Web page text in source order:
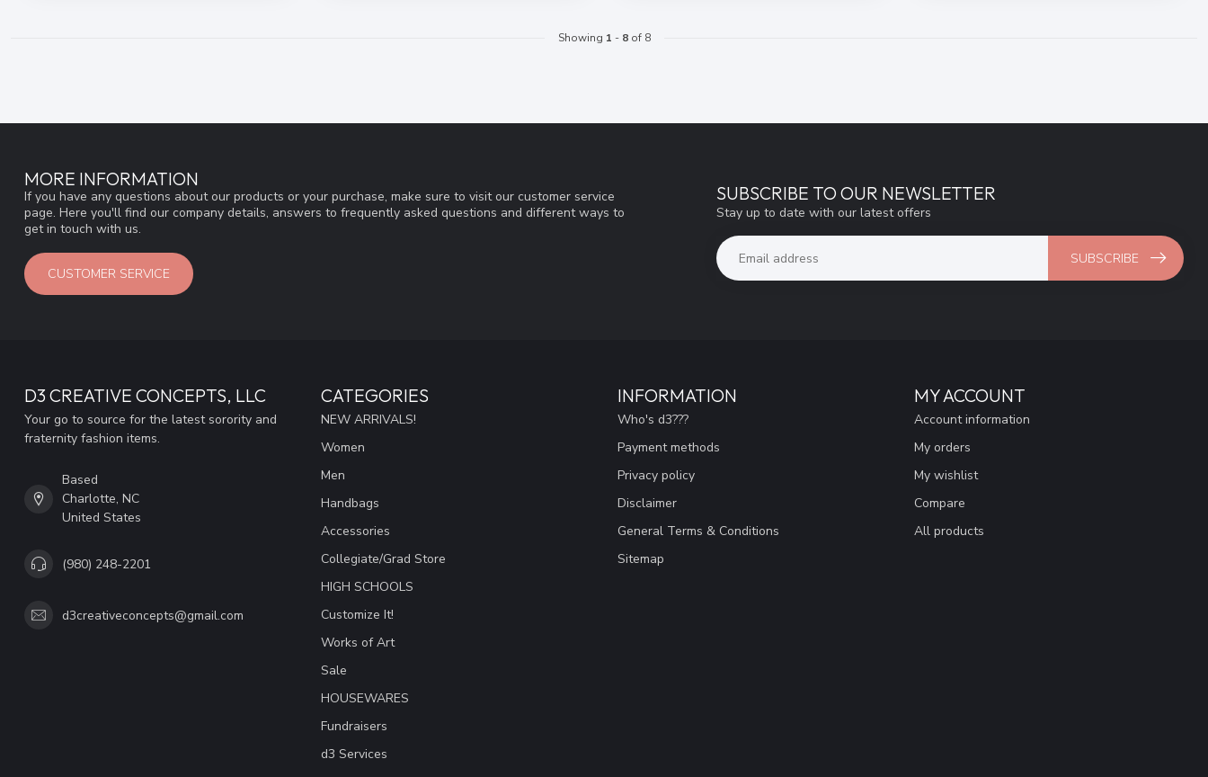
Showing 1 - 8of 8
MORE INFORMATION
If you have any questions about our products or your purchase, make sure to visit our customer service
page. Here you'll find our company details, answers to frequently asked questions and different ways to
get in touch with us.
CUSTOMER SERVICE
SUBSCRIBE TO OUR NEWSLETTER
Stay up to date with our latest offers
SUBSCRIBE
D3 CREATIVE CONCEPTS, LLC
Your go to source for the latest sorority and
fraternity fashion items.
Based
Charlotte, NC
United States
(980) 248-2201
d3creativeconcepts@gmail.com
CATEGORIES
NEW ARRIVALS!
Women
Men
Handbags
Accessories
Collegiate/Grad Store
HIGH SCHOOLS
Customize It!
Works of Art
Sale
HOUSEWARES
Fundraisers
d3 Services
INFORMATION
Who's d3???
Payment methods
Privacy policy
Disclaimer
General Terms & Conditions
Sitemap
MY ACCOUNT
Account information
My orders
My wishlist
Compare
All products